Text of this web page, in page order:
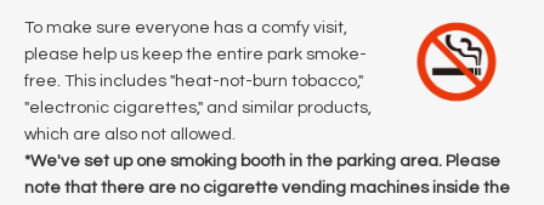
To make sure everyone has a comfy visit,
please help us keep the entire park smoke-
free. This includes "heat-not-burn tobacco,"
"electronic cigarettes," and similar products,
which are also not allowed.
*We've set up one smoking booth in the parking area. Please
note that there are no cigarette vending machines inside the